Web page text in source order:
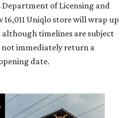
Department of Licensing and
Uniqlo store will wrap up
although timelines are subject
not immediately return a
date.